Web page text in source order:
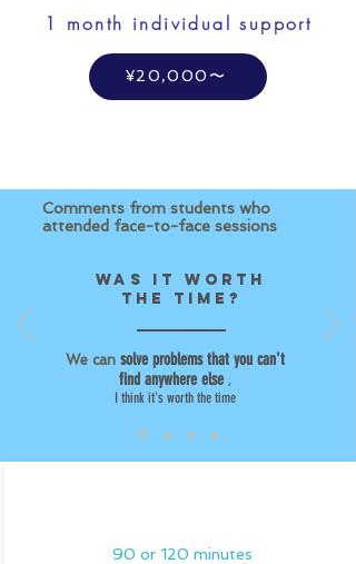
1 month individual support
¥20,000〜
Comments from students who
attended face-to-face sessions
Was it worth
the time?
We can solve problems that you can't
find anywhere else ,
I think it's worth the time
90 or 120 minutes